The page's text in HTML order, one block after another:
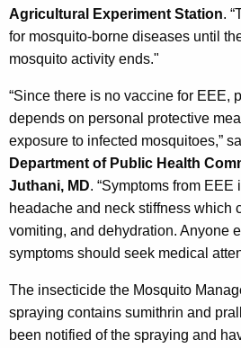
Agricultural Experiment Station.
for mosquito-borne diseases until
mosquito activity ends."
“Since there is no vaccine for EEE,
depends on personal protective
exposure to infected mosquitoes,”
Department of Public Health
Juthani, MD. “Symptoms from
headache and neck stiffness which
vomiting, and dehydration. Anyone
symptoms should seek medical
The insecticide the Mosquito
spraying contains sumithrin and
been notified of the spraying and